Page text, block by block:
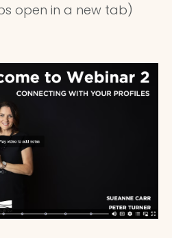
open in a new tab)